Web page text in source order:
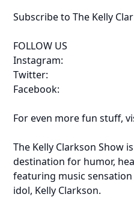
Subscribe to The Kelly
FOLLOW US
Instagram:
Twitter:
Facebook:
For even more fun stuff,
The Kelly Clarkson Show
destination for humor,
featuring music sensation
idol, Kelly Clarkson.